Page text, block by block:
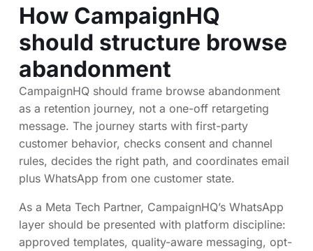
How CampaignHQ
should structure browse
abandonment
CampaignHQ should frame browse abandonment
as a retention journey, not a one-off retargeting
message. The journey starts with first-party
customer behavior, checks consent and channel
rules, decides the right path, and coordinates email
plus WhatsApp from one customer state.
As a Meta Tech Partner, CampaignHQ’s WhatsApp
layer should be presented with platform discipline:
approved templates, quality-aware messaging, opt-